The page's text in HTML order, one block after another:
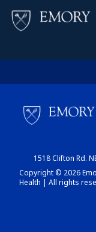
1518 Clifton Rd.
Copyright © 2026
Health | All rights